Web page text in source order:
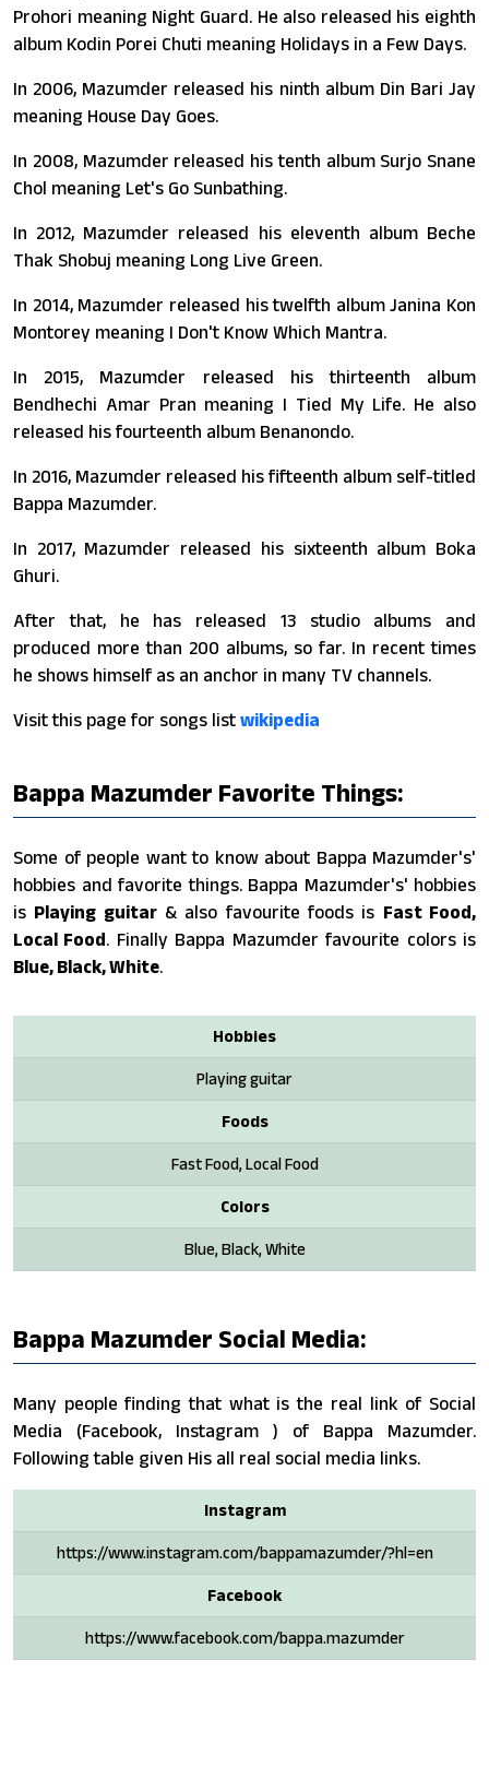
Prohori meaning Night Guard. He also released his eighth
album Kodin Porei Chuti meaning Holidays in a Few Days.
In 2006, Mazumder released his ninth album Din Bari Jay
meaning House Day Goes.
In 2008, Mazumder released his tenth album Surjo Snane
Chol meaning Let's Go Sunbathing.
In 2012, Mazumder released his eleventh album Beche
Thak Shobuj meaning Long Live Green.
In 2014, Mazumder released his twelfth album Janina Kon
Montorey meaning I Don't Know Which Mantra.
In 2015, Mazumder released his thirteenth album
Bendhechi Amar Pran meaning I Tied My Life. He also
released his fourteenth album Benanondo.
In 2016, Mazumder released his fifteenth album self-titled
Bappa Mazumder.
In 2017, Mazumder released his sixteenth album Boka
Ghuri.
After that, he has released 13 studio albums and
produced more than 200 albums, so far. In recent times
he shows himself as an anchor in many TV channels.
Visit this page for songs list wikipedia
Bappa Mazumder Favorite Things:
Some of people want to know about Bappa Mazumder's'
hobbies and favorite things. Bappa Mazumder's' hobbies
is Playing guitar& also favourite foods is Fast Food,
Local Food. Finally Bappa Mazumder favourite colors is
Blue, Black, White.
Hobbies
Playing guitar
Foods
Fast Food, Local Food
Colors
Blue, Black, White
Bappa Mazumder Social Media:
Many people finding that what is the real link of Social
Media (Facebook, Instagram ) of Bappa Mazumder.
Following table given His all real social media links.
Instagram
https://www.instagram.com/bappamazumder/?hl=en
Facebook
https://www.facebook.com/bappa.mazumder